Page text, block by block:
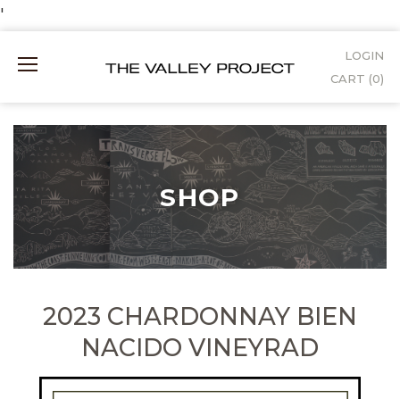
'
Content
Mobile
LOGIN
CART (0)
SHOP
2023 CHARDONNAY BIEN
NACIDO VINEYRAD